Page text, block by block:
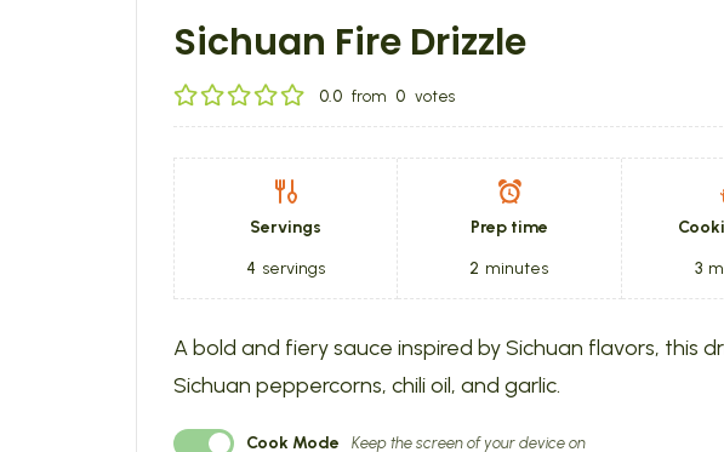
Sichuan Fire Drizzle
0.0 from 0 votes
Servings
4 servings
Prep time
2 minutes
3
A bold and fiery sauce inspired by Sichuan flavors, this
Sichuan peppercorns, chili oil, and garlic.
Cook Mode Keep the screen of your device on